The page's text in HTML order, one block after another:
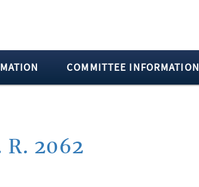
COMMITTEE INFORMATION
R. 2062